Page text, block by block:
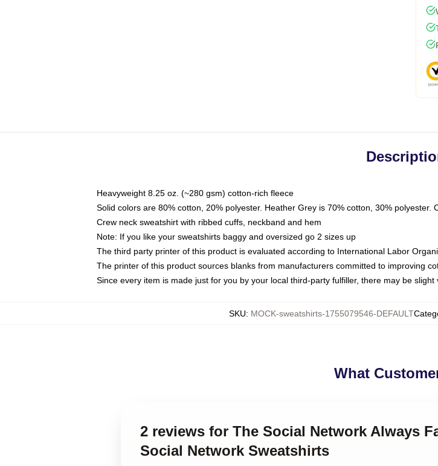
Heavyweight 8.25 oz. (~280 gsm) cotton-rich fleece
Solid colors are 80% cotton, 20% polyester. Heather Grey is 70% cotton, 30% polyester.
Crew neck sweatshirt with ribbed cuffs, neckband and hem
Note: If you like your sweatshirts baggy and oversized go 2 sizes up
The third party printer of this product is evaluated according to International Labor
The printer of this product sources blanks from manufacturers committed to improving
Since every item is made just for you by your local third-party fulfiller, there may be
SKU: MOCK-sweatshirts-1755079546-DEFAULT
What
2 reviews for The Social Network Always
Social Network Sweatshirts